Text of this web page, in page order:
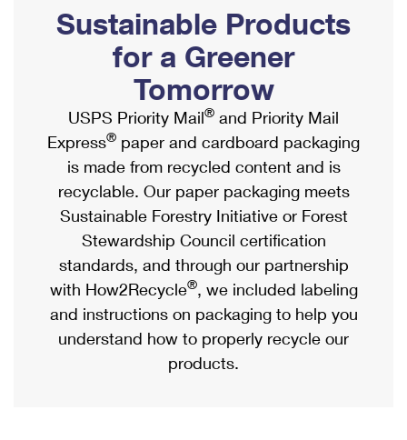
Ship to USPS Smart Locker
Label Broker
Custom Mail, Cards, & Envelopes
Postage Prices
Mail & Shipping Services
Priority Mail Express
Priority Mail
USPS Ground Advantage
First-Class Mail
Military & Diplomatic Mail
Mailbox Guidelines
Mail for the Deceased
Political Mail
Promotions & Incentives
Informed Delivery Marketing
USPS Connect
eCommerce
Local
Postage Options
Verifying Postage
Returns Services
Shipping Internationally Online
International Insurance & Extra Services
Completing Customs Forms
Military & Diplomatic Mail
Passports
Comparing International Shipping
Services
Priority Mail Express International
Priority Mail International
Sustainable Products
for a Greener
Tomorrow
USPS Priority Mail® and Priority Mail
Express® paper and cardboard packaging
is made from recycled content and is
recyclable. Our paper packaging meets
Sustainable Forestry Initiative or Forest
Stewardship Council certification
standards, and through our partnership
with How2Recycle®, we included labeling
and instructions on packaging to help you
understand how to properly recycle our
products.